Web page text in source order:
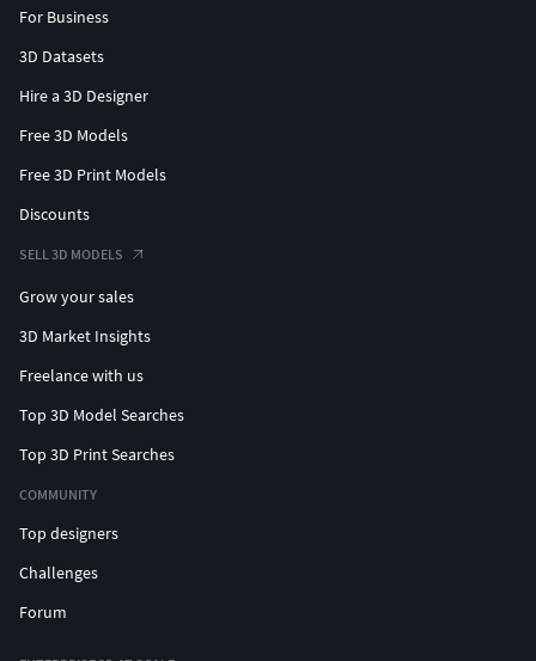
For Business
3D Datasets
Hire a 3D Designer
Free 3D Models
Free 3D Print Models
Discounts
SELL 3D MODELS
Grow your sales
3D Market Insights
Freelance with us
Top 3D Model Searches
Top 3D Print Searches
COMMUNITY
Top designers
Challenges
Forum